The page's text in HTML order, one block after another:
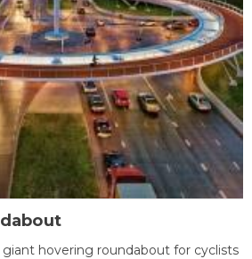
hovering roundabout for cyclists